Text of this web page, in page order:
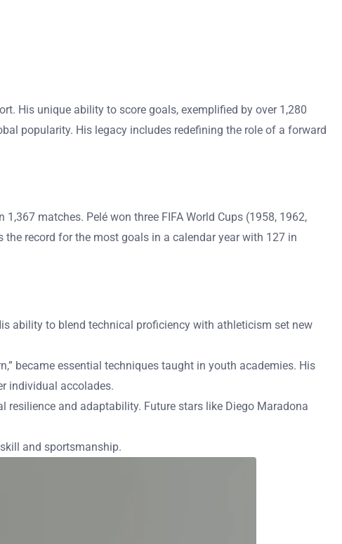
His unique ability to score goals, exemplified by over 1,280
popularity. His legacy includes redefining the role of a forward
matches. Pelé won three FIFA World Cups (1958, 1962,
record for the most goals in a calendar year with 127 in
ability to blend technical proficiency with athleticism set new
became essential techniques taught in youth academies. His
individual accolades.
resilience and adaptability. Future stars like Diego Maradona
and sportsmanship.